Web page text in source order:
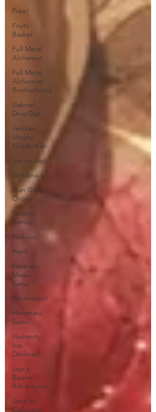
Free!
Fruits
Basket
Full Metal
Alchemist
Full Metal
Alchemist:
Brotherhood
Gabriel
DropOut
Gekkan
Shojou
Nozaki-Kun
Gin no Saji
Gintama
Gun Gale
Online
Golden
Kamuy
Haikyuu!
Hard
Hataraku
Maou-
Sama
Hinamatsuri
Hinomaru
Sumo
Humanity
has
Declined
Jojo's
Bizarre
Adventures
Junji Ito
Collection